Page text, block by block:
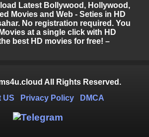
Latest Bollywood, Hollywood,
Movies and Web - Seties in HD
No registration required. You
at a single click with HD
best HD movies for free! –
All Rights Reserved.
US
Privacy Policy DMCA